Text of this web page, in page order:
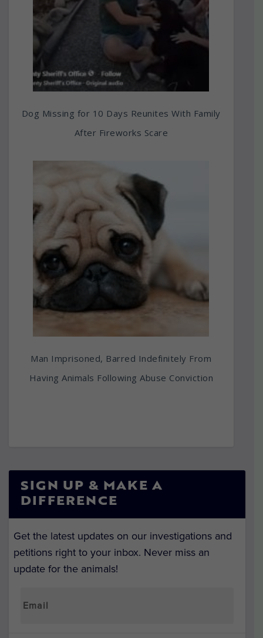
Dog Missing for 10 Days Reunites With Family
After Fireworks Scare
Man Imprisoned, Barred Indefinitely From
Having Animals Following Abuse Conviction
SIGN UP & MAKE A
DIFFERENCE
Get the latest updates on our investigations and
petitions right to your inbox. Never miss an
update for the animals!